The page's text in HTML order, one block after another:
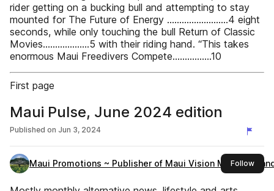
rider getting on a bucking bull and attempting to stay
mounted for The Future of Energy .........................4 eight
seconds, while only touching the bull Return of Classic
Movies...................5 with their riding hand. “This takes
enormous Maui Freedivers Compete................10
First page
Maui Pulse, June 2024 edition
Published on Jun 3, 2024
Maui Promotions ~ Publisher of Maui Vision Magazine
Followthis